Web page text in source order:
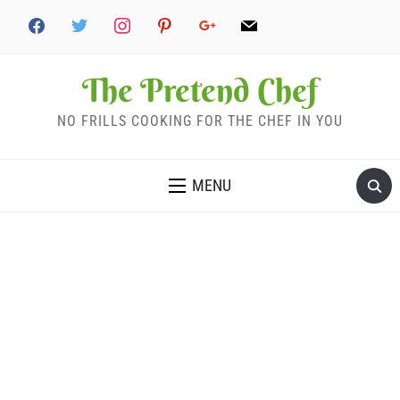
The Pretend Chef
NO FRILLS COOKING FOR THE CHEF IN YOU
MENU